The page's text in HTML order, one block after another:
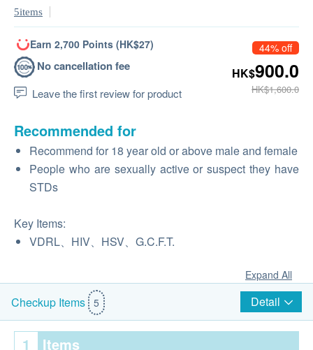
5items
Earn 2,700 Points (HK$27)
No cancellation fee
Leave the first review for product
44% off
HK$900.0
HK$1,600.0
Recommended for
Recommend for 18 year old or above male and female
People who are sexually active or suspect they have
STDs
Key Items:
VDRL、HIV、HSV、G.C.F.T.
Expand All
Checkup Items 5 Detail
1 Items